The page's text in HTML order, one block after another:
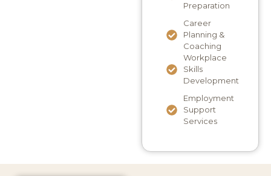
Preparation
Career
Planning &
Coaching
Workplace
Skills
Development
Employment
Support
Services